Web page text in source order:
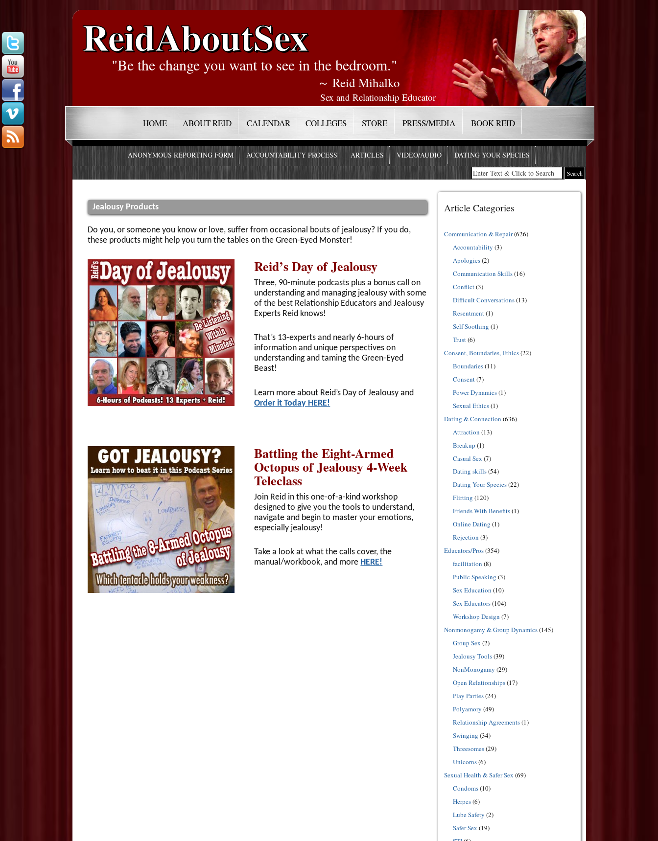
ReidAboutSex
"Be the change you want to see in the bedroom."
～ Reid Mihalko
Sex and Relationship Educator
HOME ABOUT REID CALENDAR COLLEGES STORE PRESS/MEDIA BOOK REID
ANONYMOUS REPORTING FORM ACCOUNTABILITY PROCESS ARTICLES VIDEO/AUDIO DATING YOUR SPECIES
Jealousy Products
Do you, or someone you know or love, suffer from occasional bouts of jealousy? If you do,
these products might help you turn the tables on the Green-Eyed Monster!
Reid’s Day of Jealousy
Three, 90-minute podcasts plus a bonus call on
understanding and managing jealousy with some
of the best Relationship Educators and Jealousy
Experts Reid knows!
That’s 13-experts and nearly 6-hours of
information and unique perspectives on
understanding and taming the Green-Eyed
Beast!
Learn more about Reid’s Day of Jealousy and
Order it Today HERE!
Battling the Eight-Armed
Octopus of Jealousy 4-Week
Teleclass
Join Reid in this one-of-a-kind workshop
designed to give you the tools to understand,
navigate and begin to master your emotions,
especially jealousy!
Take a look at what the calls cover, the
manual/workbook, and more HERE!
Article Categories
Communication & Repair(626)
Accountability (3)
Apologies(2)
Communication Skills(16)
Conflict(3)
Difficult Conversations(13)
Resentment(1)
Self Soothing (1)
Trust(6)
Consent, Boundaries, Ethics(22)
Boundaries(11)
Consent(7)
Power Dynamics(1)
Sexual Ethics(1)
Dating & Connection (636)
Attraction (13)
Breakup (1)
Casual Sex (7)
Dating skills(54)
Dating Your Species(22)
Flirting (120)
Friends With Benefits(1)
Online Dating (1)
Rejection (3)
Educators/Pros(354)
facilitation (8)
Public Speaking (3)
Sex Education (10)
Sex Educators(104)
Workshop Design (7)
Nonmonogamy & Group Dynamics(145)
Group Sex (2)
Jealousy Tools(39)
NonMonogamy (29)
Open Relationships(17)
Play Parties(24)
Polyamory (49)
Relationship Agreements(1)
Swinging (34)
Threesomes(29)
Unicorns(6)
Sexual Health & Safer Sex (69)
Condoms(10)
Herpes(6)
Lube Safety (2)
Safer Sex (19)